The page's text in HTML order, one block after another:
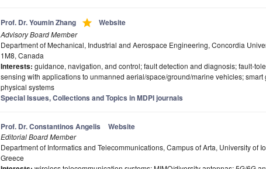
Prof. Dr. Youmin Zhang grade Website
Advisory Board Member
Department of Mechanical, Industrial and Aerospace Engineering, Concordia
1M8, Canada
Interests: guidance, navigation, and control; fault detection and diagnosis; fault-
sensing with applications to unmanned aerial/space/ground/marine vehicles; smart
physical systems
Special Issues, Collections and Topics in MDPI journals
Prof. Dr. Constantinos Angelis Website
Editorial Board Member
Department of Informatics and Telecommunications, Campus of Arta, University of
Greece